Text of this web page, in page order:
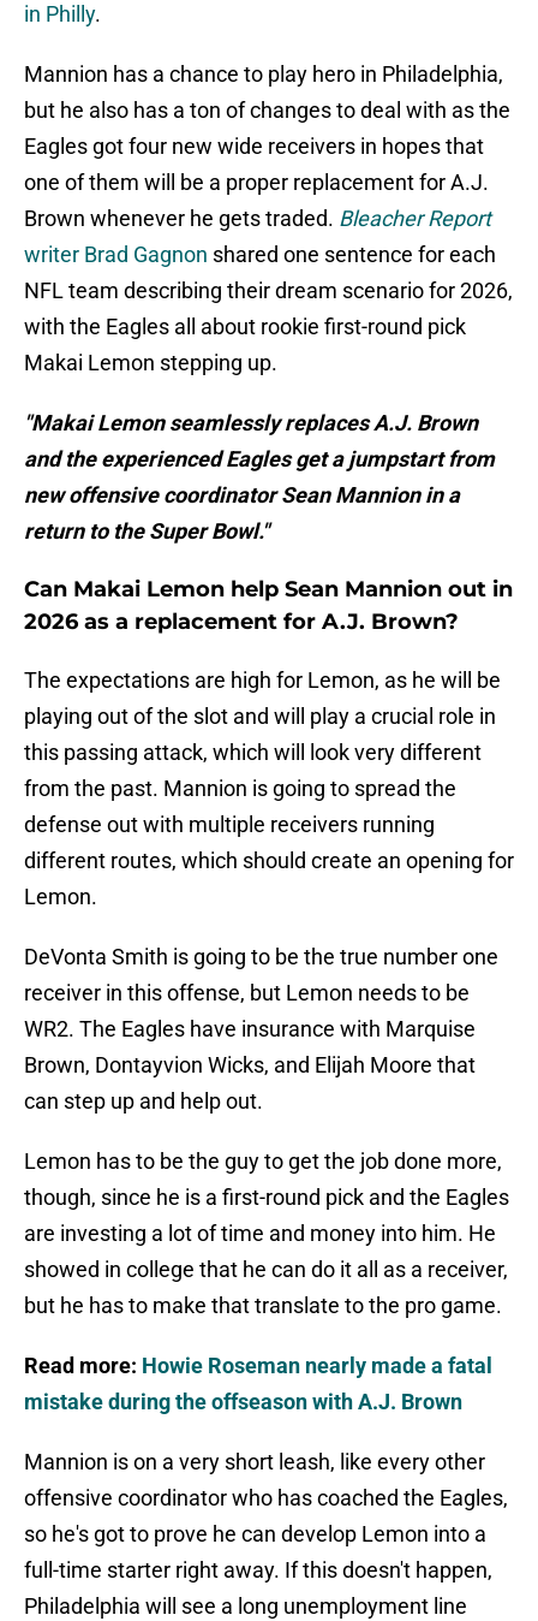
in Philly.
Mannion has a chance to play hero in Philadelphia,
but he also has a ton of changes to deal with as the
Eagles got four new wide receivers in hopes that
one of them will be a proper replacement for A.J.
Brown whenever he gets traded. Bleacher Report
writer Brad Gagnon shared one sentence for each
NFL team describing their dream scenario for 2026,
with the Eagles all about rookie first-round pick
Makai Lemon stepping up.
"Makai Lemon seamlessly replaces A.J. Brown
and the experienced Eagles get a jumpstart from
new offensive coordinator Sean Mannion in a
return to the Super Bowl."
Can Makai Lemon help Sean Mannion out in
2026 as a replacement for A.J. Brown?
The expectations are high for Lemon, as he will be
playing out of the slot and will play a crucial role in
this passing attack, which will look very different
from the past. Mannion is going to spread the
defense out with multiple receivers running
different routes, which should create an opening for
Lemon.
DeVonta Smith is going to be the true number one
receiver in this offense, but Lemon needs to be
WR2. The Eagles have insurance with Marquise
Brown, Dontayvion Wicks, and Elijah Moore that
can step up and help out.
Lemon has to be the guy to get the job done more,
though, since he is a first-round pick and the Eagles
are investing a lot of time and money into him. He
showed in college that he can do it all as a receiver,
but he has to make that translate to the pro game.
Read more: Howie Roseman nearly made a fatal
mistake during the offseason with A.J. Brown
Mannion is on a very short leash, like every other
offensive coordinator who has coached the Eagles,
so he's got to prove he can develop Lemon into a
full-time starter right away. If this doesn't happen,
Philadelphia will see a long unemployment line